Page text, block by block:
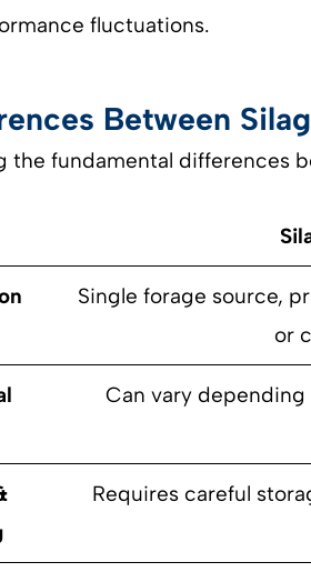
fluctuations.
Between
the fundamental differences
Single forage source,
or
Can vary
Requires careful